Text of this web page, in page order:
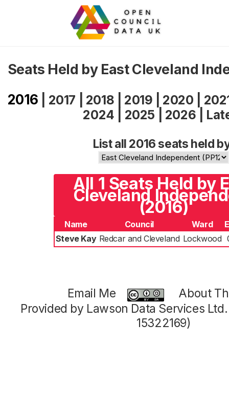
Seats Held by East Cleveland
2016 2017 2018 2019 2020
2024
2025 2026
List all 2016 seats held
All 1 Seats Held by
Cleveland
(2016)
Name Council Ward
Steve Kay Redcar and Cleveland Lockwood
Email Me
About
Provided by Lawson Data Services
15322169)